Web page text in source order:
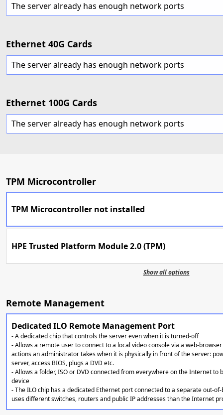
The server already has enough network ports
Ethernet 40G Cards
The server already has enough network ports
Ethernet 100G Cards
The server already has enough network ports
TPM Microcontroller
TPM Microcontroller not installed
HPE Trusted Platform Module 2.0 (TPM)
Show all options
Remote Management
Dedicated ILO Remote Management Port
- A dedicated chip that controls the server even when it is turned-off
- Allows a remote user to connect to a local video console via a web-
actions an administrator takes when it is physically in front of the server:
server, access BIOS, plugs a DVD etc.
- Allows a folder, ISO or DVD connected from everywhere on the Internet to
device
- The ILO chip has a dedicated Ethernet port connected to a separate out-
uses different switches, routers and public IP addresses than the Internet